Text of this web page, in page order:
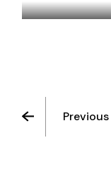
Previous